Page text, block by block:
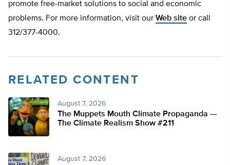
promote free-market solutions to social and economic
problems. For more information, visit our Web site or call
312/377-4000.
RELATED CONTENT
August 7, 2026
The Muppets Mouth Climate Propaganda —
The Climate Realism Show #211
August 7, 2026